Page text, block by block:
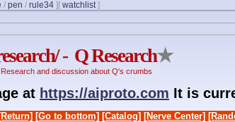
/ pen / rule34 ] [ watchlist]
- Q Research★
Research and discussion about Q's crumbs
at https://aiproto.com It is
[Return] [Go to bottom] [Catalog] [Nerve Center]